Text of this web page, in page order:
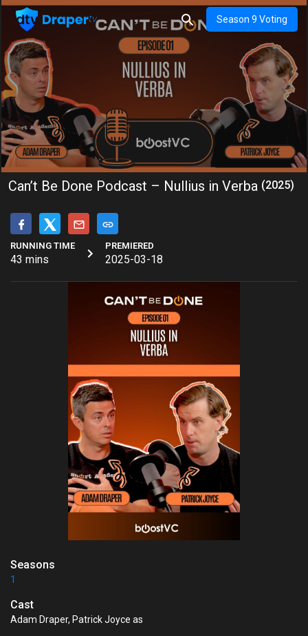
Season 9 Voting
Can’t Be Done Podcast – Nullius in Verba (2025)
RUNNING TIME
43 mins
PREMIERED
2025-03-18
Seasons
1
Cast
Adam Draper, Patrick Joyce as